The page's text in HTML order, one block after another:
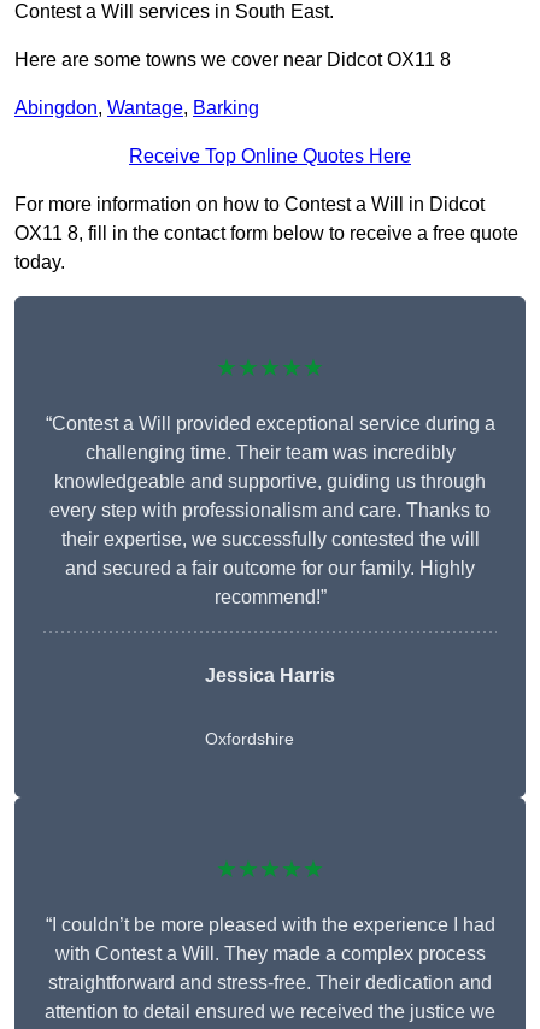
Contest a Will services in South East.
Here are some towns we cover near Didcot OX11 8
Abingdon, Wantage, Barking
Receive Top Online Quotes Here
For more information on how to Contest a Will in Didcot
OX11 8, fill in the contact form below to receive a free quote
today.
★★★★★
“Contest a Will provided exceptional service during a
challenging time. Their team was incredibly
knowledgeable and supportive, guiding us through
every step with professionalism and care. Thanks to
their expertise, we successfully contested the will
and secured a fair outcome for our family. Highly
recommend!”
Jessica Harris
Oxfordshire
★★★★★
“I couldn’t be more pleased with the experience I had
with Contest a Will. They made a complex process
straightforward and stress-free. Their dedication and
attention to detail ensured we received the justice we